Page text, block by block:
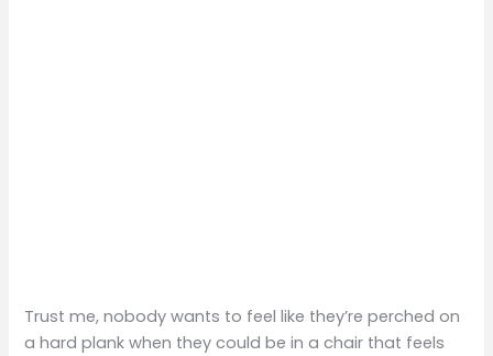
Trust me, nobody wants to feel like they’re perched on
a hard plank when they could be in a chair that feels